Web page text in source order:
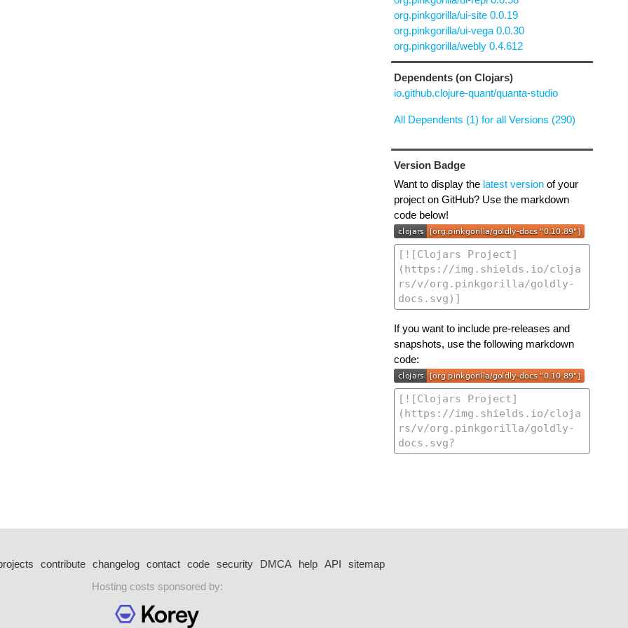
org.pinkgorilla/ui-site 0.0.19
org.pinkgorilla/ui-vega 0.0.30
org.pinkgorilla/webly 0.4.612
Dependents (on Clojars)
io.github.clojure-quant/quanta-studio
All Dependents (1) for all Versions (290)
Version Badge
Want to display the latest versionof your
project on GitHub? Use the markdown
code below!
If you want to include pre-releases and
snapshots, use the following markdown
code:
contribute changelog contact code security DMCA help API
sitemap
Hosting costs sponsored by: